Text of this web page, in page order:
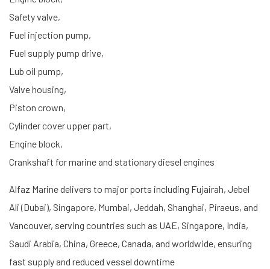
Safety valve,
Fuel injection pump,
Fuel supply pump drive,
Lub oil pump,
Valve housing,
Piston crown,
Cylinder cover upper part,
Engine block,
Crankshaft for marine and stationary diesel engines
Alfaz Marine delivers to major ports including Fujairah, Jebel
Ali (Dubai), Singapore, Mumbai, Jeddah, Shanghai, Piraeus, and
Vancouver, serving countries such as UAE, Singapore, India,
Saudi Arabia, China, Greece, Canada, and worldwide, ensuring
fast supply and reduced vessel downtime